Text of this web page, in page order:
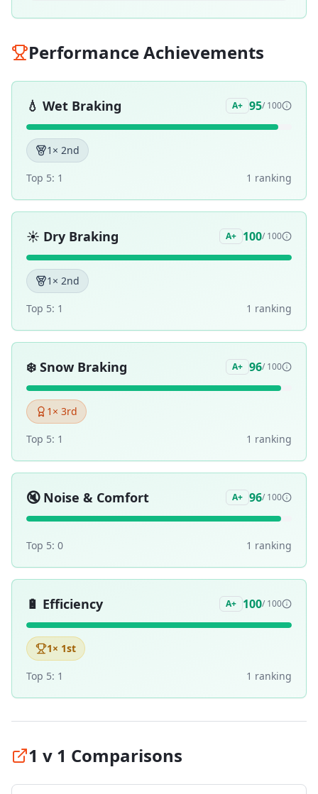
Performance Achievements
💧 Wet Braking A+ 95/ 100
1 × 2nd
Top 5: 1 1 ranking
☀️ Dry Braking A+ 100/ 100
1 × 2nd
Top 5: 1 1 ranking
❄️ Snow Braking A+ 96/ 100
1 × 3rd
Top 5: 1 1 ranking
🔇 Noise & Comfort A+ 96/ 100
Top 5: 0 1 ranking
🔋 Efficiency A+ 100/ 100
1× 1st
Top 5: 1 1 ranking
1 v 1 Comparisons